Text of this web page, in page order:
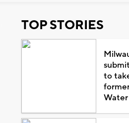
TOP STORIES
to